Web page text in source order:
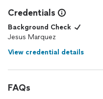
Credentials
Background Check
Jesus Marquez
View credential details
FAQs